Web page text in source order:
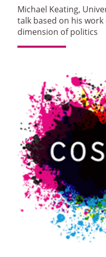
Michael Keating,
talk based on his
dimension of politics